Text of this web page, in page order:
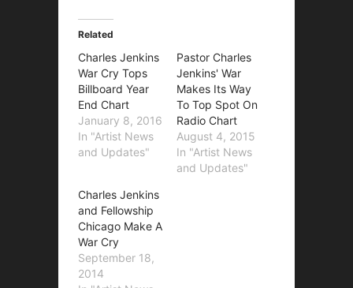
Related
Charles Jenkins
War Cry Tops
Billboard Year
End Chart
January 8, 2016
In "Artist News
and Updates"
Pastor Charles
Jenkins' War
Makes Its Way
To Top Spot On
Radio Chart
August 4, 2015
In "Artist News
and Updates"
Charles Jenkins
and Fellowship
Chicago Make A
War Cry
September 18,
2014